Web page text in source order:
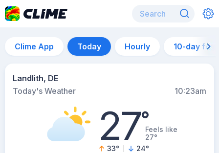
Clime App Today Hourly 10-day
Landlith, DE
Today's Weather
10:23am
27°Feels like
27°
33° 24°